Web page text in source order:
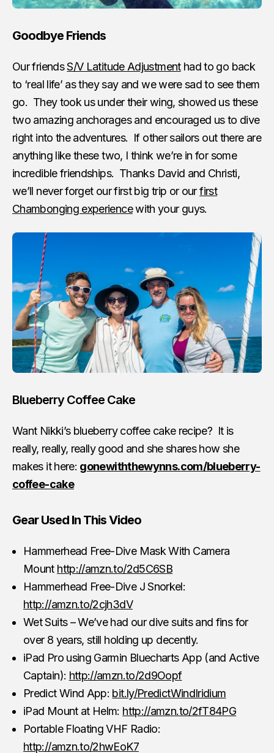
Goodbye Friends
Our friendsS/V Latitude Adjustmenthad to go back
to ‘real life’ as they say and we were sad to see them
go. They took us under their wing, showed us these
two amazing anchorages and encouraged us to dive
right into the adventures. If other sailors out there are
anything like these two, I think we’re in for some
incredible friendships. Thanks David and Christi,
we’ll never forget our first big trip or ourfirst
Chambonging experiencewith your guys.
Blueberry Coffee Cake
Want Nikki’s blueberry coffee cake recipe? It is
really, really, really good and she shares how she
makes it here: gonewiththewynns.com/blueberry-
coffee-cake
Gear Used In This Video
Hammerhead Free-Dive Mask With Camera
Mount http://amzn.to/2d5C6SB
Hammerhead Free-Dive J Snorkel:
http://amzn.to/2cjh3dV
Wet Suits – We’ve had our dive suits and fins for
over 8 years, still holding up decently.
iPad Pro using Garmin Bluecharts App (and Active
Captain): http://amzn.to/2d9Oopf
Predict Wind App: bit.ly/PredictWindIridium
iPad Mount at Helm: http://amzn.to/2fT84PG
Portable Floating VHF Radio:
http://amzn.to/2hwEoK7